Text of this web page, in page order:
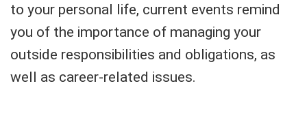
to your personal life, current events remind
you of the importance of managing your
outside responsibilities and obligations, as
well as career-related issues.